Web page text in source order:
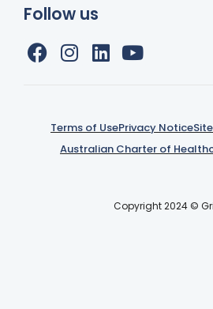
Follow us
Terms of UsePrivacy Notice
Australian Charter of
Copyright 2024 ©